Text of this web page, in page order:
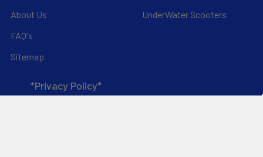
About Us
FAQ's
Sitemap
*Privacy Policy*
UnderWater Scooters